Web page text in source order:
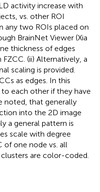
activity increase with
vs. other ROI
any two ROIs placed on
BrainNet Viewer (Xia
thickness of edges
(ii) Alternatively, a
scaling is provided.
as edges. In this
each other if they have
noted, that generally
into the 2D image
a general pattern is
scale with degree
of one node vs. all
are color-coded.